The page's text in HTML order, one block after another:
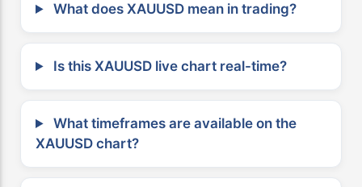
What does XAUUSD mean in trading?
Is this XAUUSD live chart real-time?
What timeframes are available on the
XAUUSD chart?